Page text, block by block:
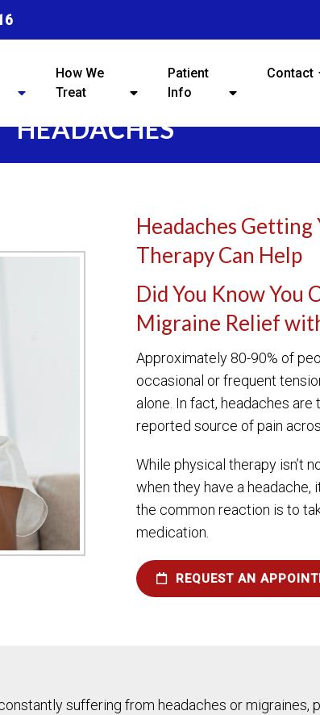
How We
Treat
Patient
Info
Contact
HEADACHES
Headaches Getting
Therapy Can Help
Did You Know You
Migraine Relief
Approximately 80-90% of
occasional or frequent
alone. In fact, headaches
reported source of pain
While physical therapy isn’t
when they have a headache,
the common reaction is to
medication.
REQUEST AN
suffering from headaches or migraines,